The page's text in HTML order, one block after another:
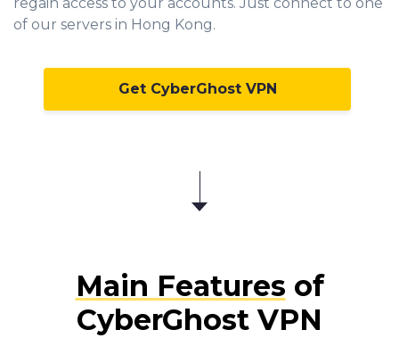
of our servers in Hong Kong.
Get CyberGhost VPN
Main Features of
CyberGhost VPN